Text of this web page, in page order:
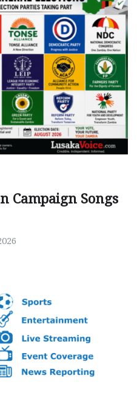
Campaign Songs